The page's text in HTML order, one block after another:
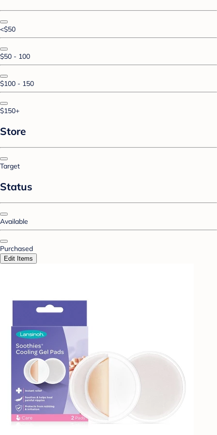
<$50
$50 - 100
$100 - 150
$150+
Store
Target
Status
Available
Purchased
Edit Items